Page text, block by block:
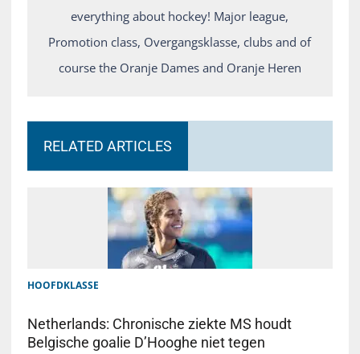
everything about hockey! Major league,
Promotion class, Overgangsklasse, clubs and of
course the Oranje Dames and Oranje Heren
RELATED ARTICLES
HOOFDKLASSE
Netherlands: Chronische ziekte MS houdt
Belgische goalie D’Hooghe niet tegen